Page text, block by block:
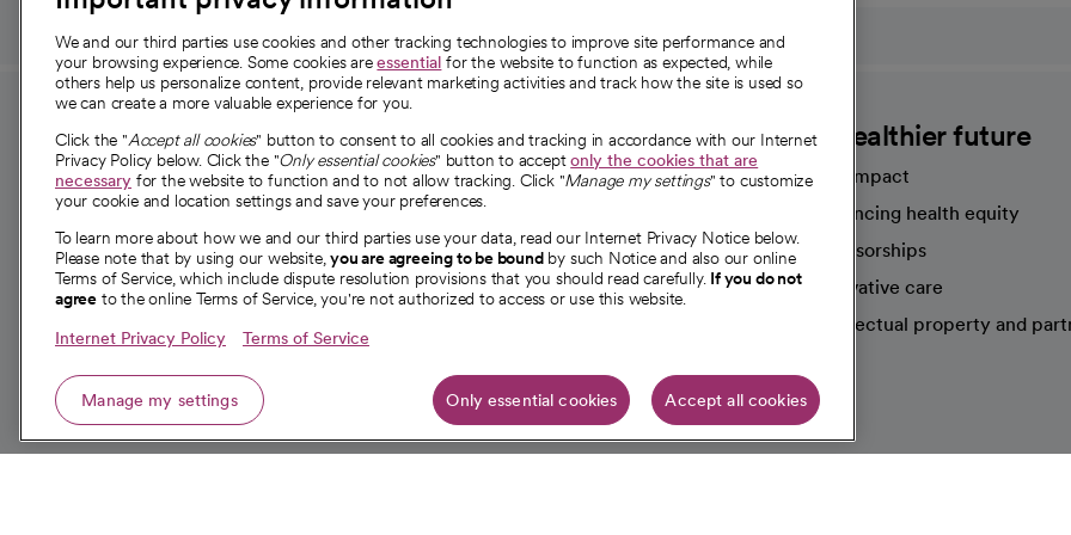
For employees and
providers
For providers
Employee resources
opens in a new tab
Academic Affairs, Faculty Affairs and
Research
About CommonSpirit
Our story
Our leaders
Investor resources
News
A healthier future
Our impact
Advancing health equity
Sponsorships
Innovative care
Intellectual property and
We and our third parties use cookies and other tracking technologies to improve site performance and
your browsing experience. Some cookies areessential for the website to function as expected, while
others help us personalize content, provide relevant marketing activities and track how the site is used so
we can create a more valuable experience for you.
Click the "Accept all cookies" button to consent to all cookies and tracking in accordance with our Internet
Privacy Policy below. Click the "Only essential cookies" button to acceptonly the cookies that are
necessary for the website to function and to not allow tracking. Click "Manage my settings" to customize
your cookie and location settings and save your preferences.
To learn more about how we and our third parties use your data, read our Internet Privacy Notice below.
Please note that by using our website,you are agreeing to be boundby such Notice and also our online
Terms of Service, which include dispute resolution provisions that you should read carefully. If you do not
agree to the online Terms of Service, you're not authorized to access or use this website.
Internet Privacy Policy Terms of Service
Manage my settings Only essential cookies Accept all cookies